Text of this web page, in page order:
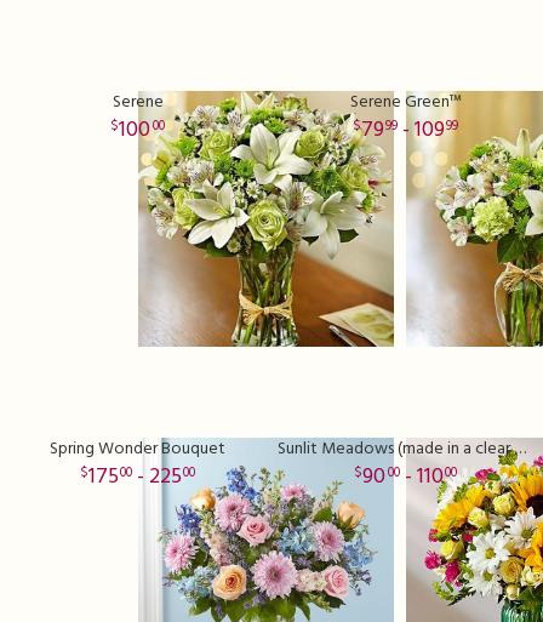
Serene
10000
Serene Green™
7999 - 10999
Spring Wonder Bouquet
17500 - 22500
Sunlit Meadows (made in a clear vase)
9000- 11000